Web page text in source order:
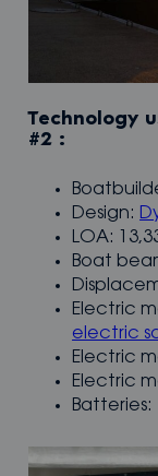
Technology
#2 :
Design:
LOA:
Boat
Electric
electric
Electric
Electric